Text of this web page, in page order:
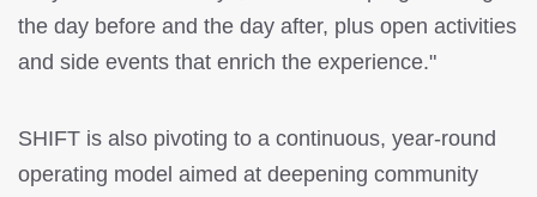
the day before and the day after, plus open activities
and side events that enrich the experience."
SHIFT is also pivoting to a continuous, year-round
operating model aimed at deepening community